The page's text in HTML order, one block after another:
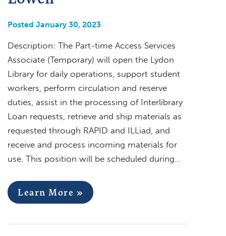
Posted January 30, 2023
Description: The Part-time Access Services
Associate (Temporary) will open the Lydon
Library for daily operations, support student
workers, perform circulation and reserve
duties, assist in the processing of Interlibrary
Loan requests, retrieve and ship materials as
requested through RAPID and ILLiad, and
receive and process incoming materials for
use. This position will be scheduled during…
Learn More »